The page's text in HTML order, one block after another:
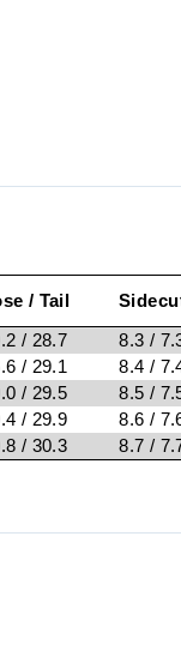
/ Tail
/ 28.7 8.3 /
/ 29.1 8.4 /
/ 29.5 8.5 /
/ 29.9 8.6 /
/ 30.3 8.7 /